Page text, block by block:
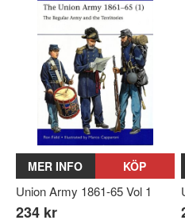
MER INFO KÖP
Union Army 1861-65 Vol 1
234 kr